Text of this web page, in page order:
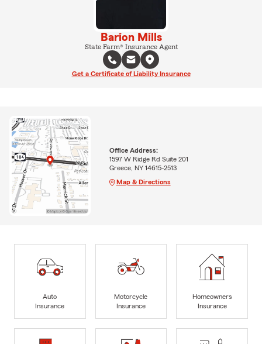
Barion Mills
State Farm® Insurance Agent
Get a Certificate of Liability Insurance
Office Address:
1597 W Ridge Rd Suite 201
Greece, NY 14615-2513
Map & Directions
Auto
Insurance
Motorcycle
Insurance
Homeowners
Insurance